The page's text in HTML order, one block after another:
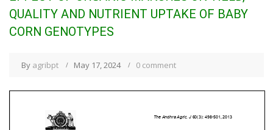
QUALITY AND NUTRIENT UPTAKE OF BABY
CORN GENOTYPES
By agribpt May 17, 2024 0 comment